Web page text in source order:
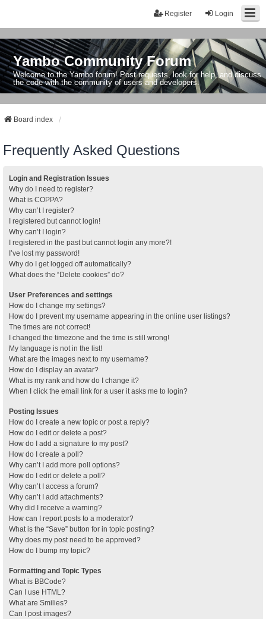
Login
Register
Yambo Community Forum
Welcome to the Yambo forum! Post requests, look for help, and discuss
the code with the community of users and developers.
Board index
Frequently Asked Questions
Login and Registration Issues
Why do I need to register?
What is COPPA?
Why can’t I register?
I registered but cannot login!
Why can’t I login?
I registered in the past but cannot login any more?!
I’ve lost my password!
Why do I get logged off automatically?
What does the “Delete cookies” do?
User Preferences and settings
How do I change my settings?
How do I prevent my username appearing in the online user listings?
The times are not correct!
I changed the timezone and the time is still wrong!
My language is not in the list!
What are the images next to my username?
How do I display an avatar?
What is my rank and how do I change it?
When I click the email link for a user it asks me to login?
Posting Issues
How do I create a new topic or post a reply?
How do I edit or delete a post?
How do I add a signature to my post?
How do I create a poll?
Why can’t I add more poll options?
How do I edit or delete a poll?
Why can’t I access a forum?
Why can’t I add attachments?
Why did I receive a warning?
How can I report posts to a moderator?
What is the “Save” button for in topic posting?
Why does my post need to be approved?
How do I bump my topic?
Formatting and Topic Types
What is BBCode?
Can I use HTML?
What are Smilies?
Can I post images?